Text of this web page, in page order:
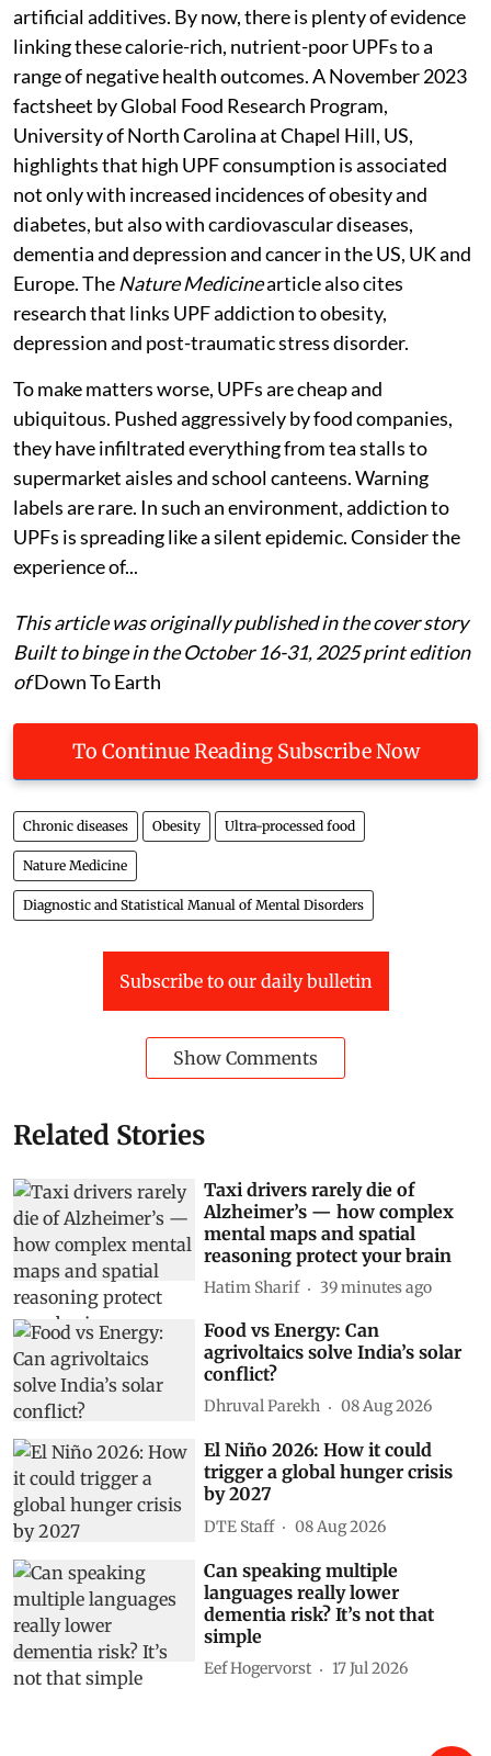
artificial additives. By now, there is plenty of evidence
linking these calorie-rich, nutrient-poor UPFs to a
range of negative health outcomes. A November 2023
factsheet by Global Food Research Program,
University of North Carolina at Chapel Hill, US,
highlights that high UPF consumption is associated
not only with increased incidences of obesity and
diabetes, but also with cardiovascular diseases,
dementia and depression and cancer in the US, UK and
Europe. The Nature Medicinearticle also cites
research that links UPF addiction to obesity,
depression and post-traumatic stress disorder.
To make matters worse, UPFs are cheap and
ubiquitous. Pushed aggressively by food companies,
they have infiltrated everything from tea stalls to
supermarket aisles and school canteens. Warning
labels are rare. In such an environment, addiction to
UPFs is spreading like a silent epidemic. Consider the
experience of...
This article was originally published in the cover story
Built to binge in the October 16-31, 2025 print edition
ofDown To Earth
To Continue Reading Subscribe Now
Chronic diseases Obesity Ultra-processed food
Nature Medicine
Diagnostic and Statistical Manual of Mental Disorders
Subscribe to our daily bulletin
Show Comments
Related Stories
Taxi drivers rarely die of
Alzheimer’s — how complex
mental maps and spatial
reasoning protect your brain
Hatim Sharif 39 minutes ago
Food vs Energy: Can
agrivoltaics solve India’s solar
conflict?
Dhruval Parekh 08 Aug 2026
El Niño 2026: How it could
trigger a global hunger crisis
by 2027
DTE Staff 08 Aug 2026
Can speaking multiple
languages really lower
dementia risk? It’s not that
simple
Eef Hogervorst 17 Jul 2026